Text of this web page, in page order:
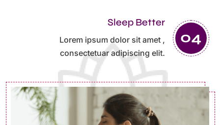
Sleep Better
Lorem ipsum dolor sit amet ,
consectetuar adipiscing elit.